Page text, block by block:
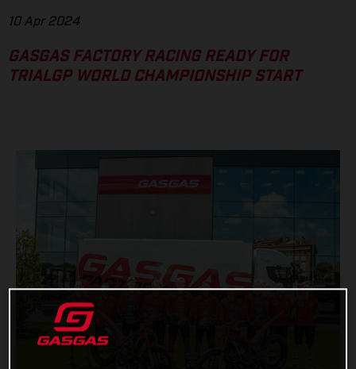
10 Apr 2024
GASGAS FACTORY RACING READY FOR
TRIALGP WORLD CHAMPIONSHIP START